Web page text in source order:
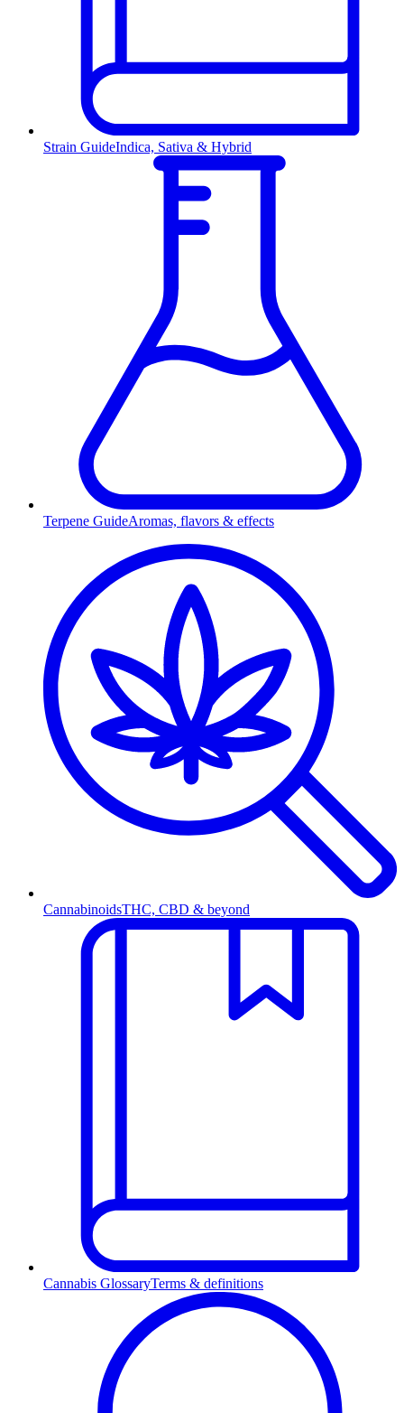
Strain GuideIndica, Sativa & Hybrid
Terpene GuideAromas, flavors & effects
CannabinoidsTHC, CBD & beyond
Cannabis GlossaryTerms & definitions